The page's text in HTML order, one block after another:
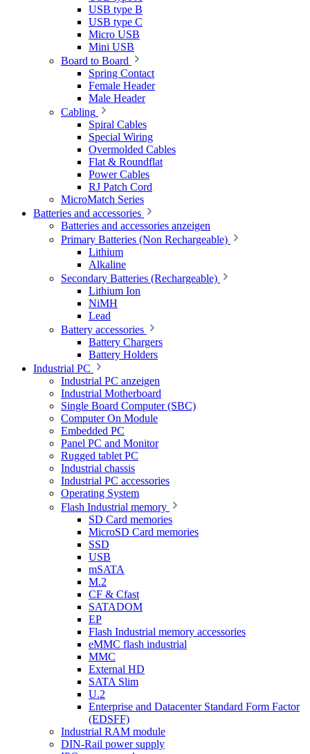
USB type B
USB type C
Micro USB
Mini USB
Board to Board
Spring Contact
Female Header
Male Header
Cabling
Spiral Cables
Special Wiring
Overmolded Cables
Flat & Roundflat
Power Cables
RJ Patch Cord
MicroMatch Series
Batteries and accessories
Batteries and accessories anzeigen
Primary Batteries (Non Rechargeable)
Lithium
Alkaline
Secondary Batteries (Rechargeable)
Lithium Ion
NiMH
Lead
Battery accessories
Battery Chargers
Battery Holders
Industrial PC
Industrial PC anzeigen
Industrial Motherboard
Single Board Computer (SBC)
Computer On Module
Embedded PC
Panel PC and Monitor
Rugged tablet PC
Industrial chassis
Industrial PC accessories
Operating System
Flash Industrial memory
SD Card memories
MicroSD Card memories
SSD
USB
mSATA
M.2
CF & Cfast
SATADOM
EP
Flash Industrial memory accessories
eMMC flash industrial
MMC
External HD
SATA Slim
U.2
Enterprise and Datacenter Standard Form Factor
(EDSFF)
Industrial RAM module
DIN-Rail power supply